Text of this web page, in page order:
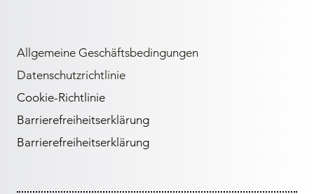
Allgemeine Geschäftsbedingungen
Datenschutzrichtlinie
Cookie-Richtlinie
Barrierefreiheitserklärung
Barrierefreiheitserklärung